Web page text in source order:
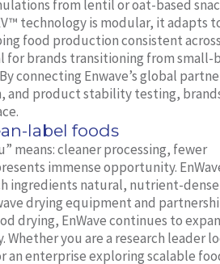
from lentil or oat-based
technology is modular, it adapts
food production consistent
brands transitioning from small-
connecting Enwave’s global
product stability testing,
label foods
means: cleaner processing, fewer
immense opportunity.
ingredients natural, nutrient-
drying equipment and
drying, EnWave continues to
you are a research leader
an enterprise exploring scalable